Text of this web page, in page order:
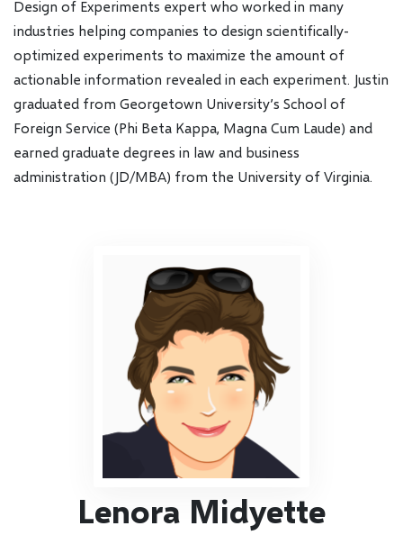
Design of Experiments expert who worked in many
industries helping companies to design scientifically-
optimized experiments to maximize the amount of
actionable information revealed in each experiment. Justin
graduated from Georgetown University’s School of
Foreign Service (Phi Beta Kappa, Magna Cum Laude) and
earned graduate degrees in law and business
administration (JD/MBA) from the University of Virginia.
Lenora Midyette